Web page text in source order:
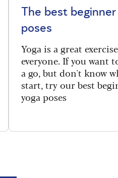
The best beginner
poses
Yoga is a great
everyone. If you want
a go, but don't know
start, try our best
yoga poses